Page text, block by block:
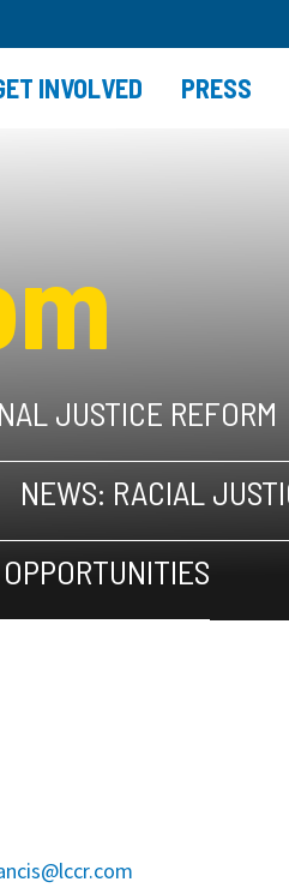
INVOLVED PRESS
JUSTICE REFORM
NEWS: RACIAL